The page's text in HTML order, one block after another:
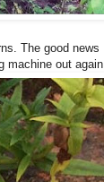
The good news
out again.